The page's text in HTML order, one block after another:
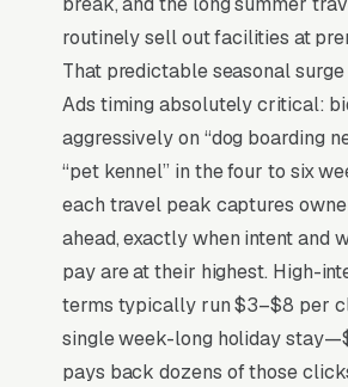
day-care, training add-ons)
thinner but capacity is wide
dynamic worth pricing in: 60%+
boarders book their first stay
so anything that drives a tour
4x better than a direct booking
Why Is Google Ads
Lead Source for
Boarding & Kennels?
routinely sell out facilities at
That predictable seasonal
Ads timing absolutely critical:
aggressively on “dog boarding
“pet kennel” in the four to six
each travel peak captures
ahead, exactly when intent and
pay are at their highest. High-
terms typically run $3–$8 per
single week-long holiday
pays back dozens of those